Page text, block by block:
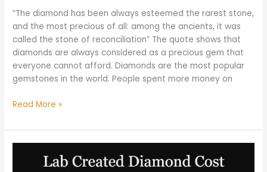
“The diamond has been always esteemed the rarest stone,
and the most precious of all: among the ancients, it was
called the stone of reconciliation” The quote shows that
diamonds are always considered as a precious gem that
everyone cannot afford. Diamonds are the most popular
gemstones in the world. People spent more money on
Read More »